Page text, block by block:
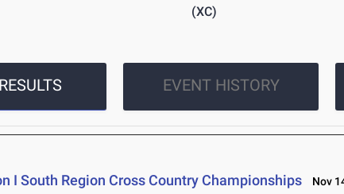
(XC)
EVENT HISTORY
I South Region Cross Country Championships Nov